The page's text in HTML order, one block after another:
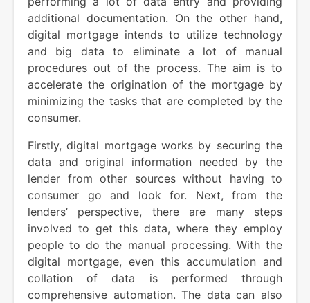
additional documentation. On the other hand,
digital mortgage intends to utilize technology
and big data to eliminate a lot of manual
procedures out of the process. The aim is to
accelerate the origination of the mortgage by
minimizing the tasks that are completed by the
consumer.
Firstly, digital mortgage works by securing the
data and original information needed by the
lender from other sources without having to
consumer go and look for. Next, from the
lenders’ perspective, there are many steps
involved to get this data, where they employ
people to do the manual processing. With the
digital mortgage, even this accumulation and
collation of data is performed through
comprehensive automation. The data can also